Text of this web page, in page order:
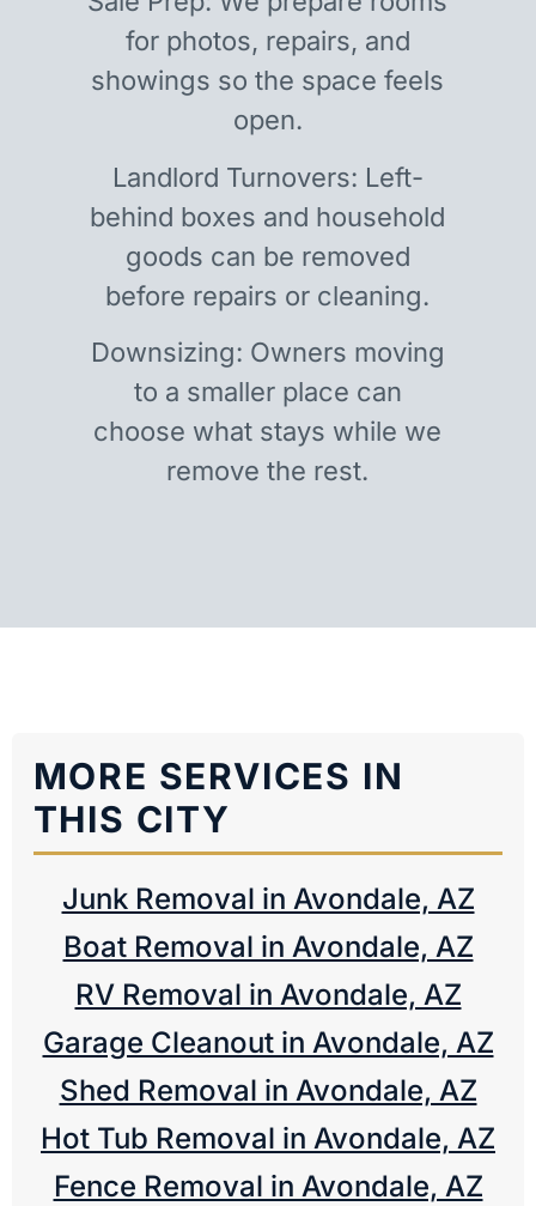
for photos, repairs, and
showings so the space feels
open.
Landlord Turnovers: Left-
behind boxes and household
goods can be removed
before repairs or cleaning.
Downsizing: Owners moving
to a smaller place can
choose what stays while we
remove the rest.
MORE SERVICES IN
THIS CITY
Junk Removal in Avondale, AZ
Boat Removal in Avondale, AZ
RV Removal in Avondale, AZ
Garage Cleanout in Avondale, AZ
Shed Removal in Avondale, AZ
Hot Tub Removal in Avondale, AZ
Fence Removal in Avondale, AZ